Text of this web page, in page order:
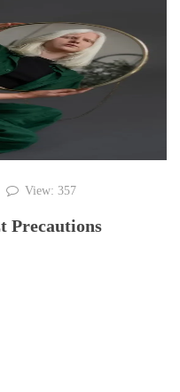
View: 357
Precautions